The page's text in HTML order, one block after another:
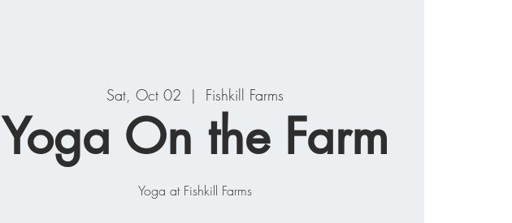
Sat, Oct 02
  |
Fishkill Farms
Yoga On the Farm
Yoga at Fishkill Farms